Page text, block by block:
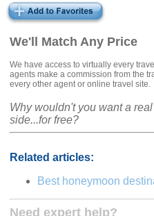
We'll Match Any Price
We have access to virtually every
agents make a commission from the
every other agent or online travel site.
Why wouldn't you want a
side...for free?
Related articles:
Best honeymoon
Need expert help?